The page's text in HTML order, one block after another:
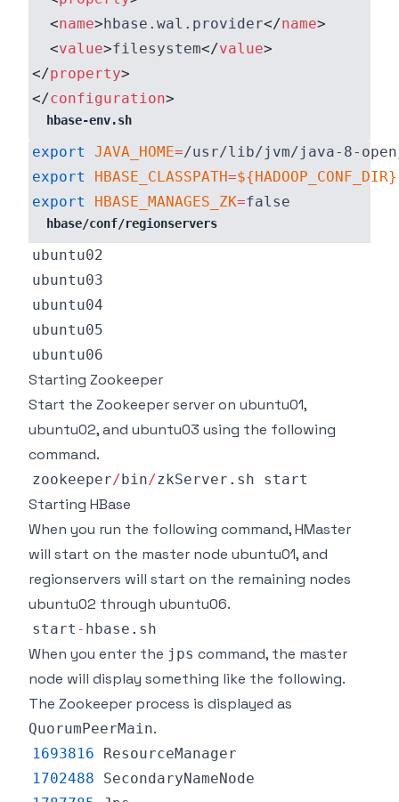
<name>hbase.wal.provider</name>
<value>filesystem</value>
</property>
</configuration>
hbase-env.sh
export JAVA_HOME=
export
HBASE_CLASSPATH=${HADOOP_CONF_DIR}
export
HBASE_MANAGES_ZK=
hbase/conf/regionservers
Starting Zookeeper
Start the Zookeeper server on ubuntu01,
ubuntu02, and ubuntu03 using the following
command.
zookeeper/bin/zkServer . sh
Starting HBase
When you run the following command, HMaster
will start on the master node ubuntu01, and
regionservers will start on the remaining nodes
ubuntu02 through ubuntu06.
start - hbase . sh
When you enter the jps command, the master
node will display something like the following.
The Zookeeper process is displayed as
QuorumPeerMain.
1693816
ResourceManager
1702488
SecondaryNameNode